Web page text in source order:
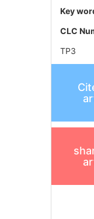
Key
CLC
TP3